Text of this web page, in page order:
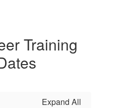
Training
Expand All